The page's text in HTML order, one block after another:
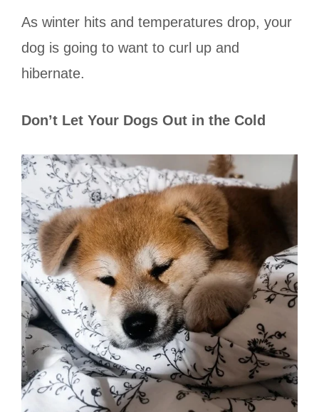
As winter hits and temperatures drop, your
dog is going to want to curl up and
hibernate.
Don’t Let Your Dogs Out in the Cold